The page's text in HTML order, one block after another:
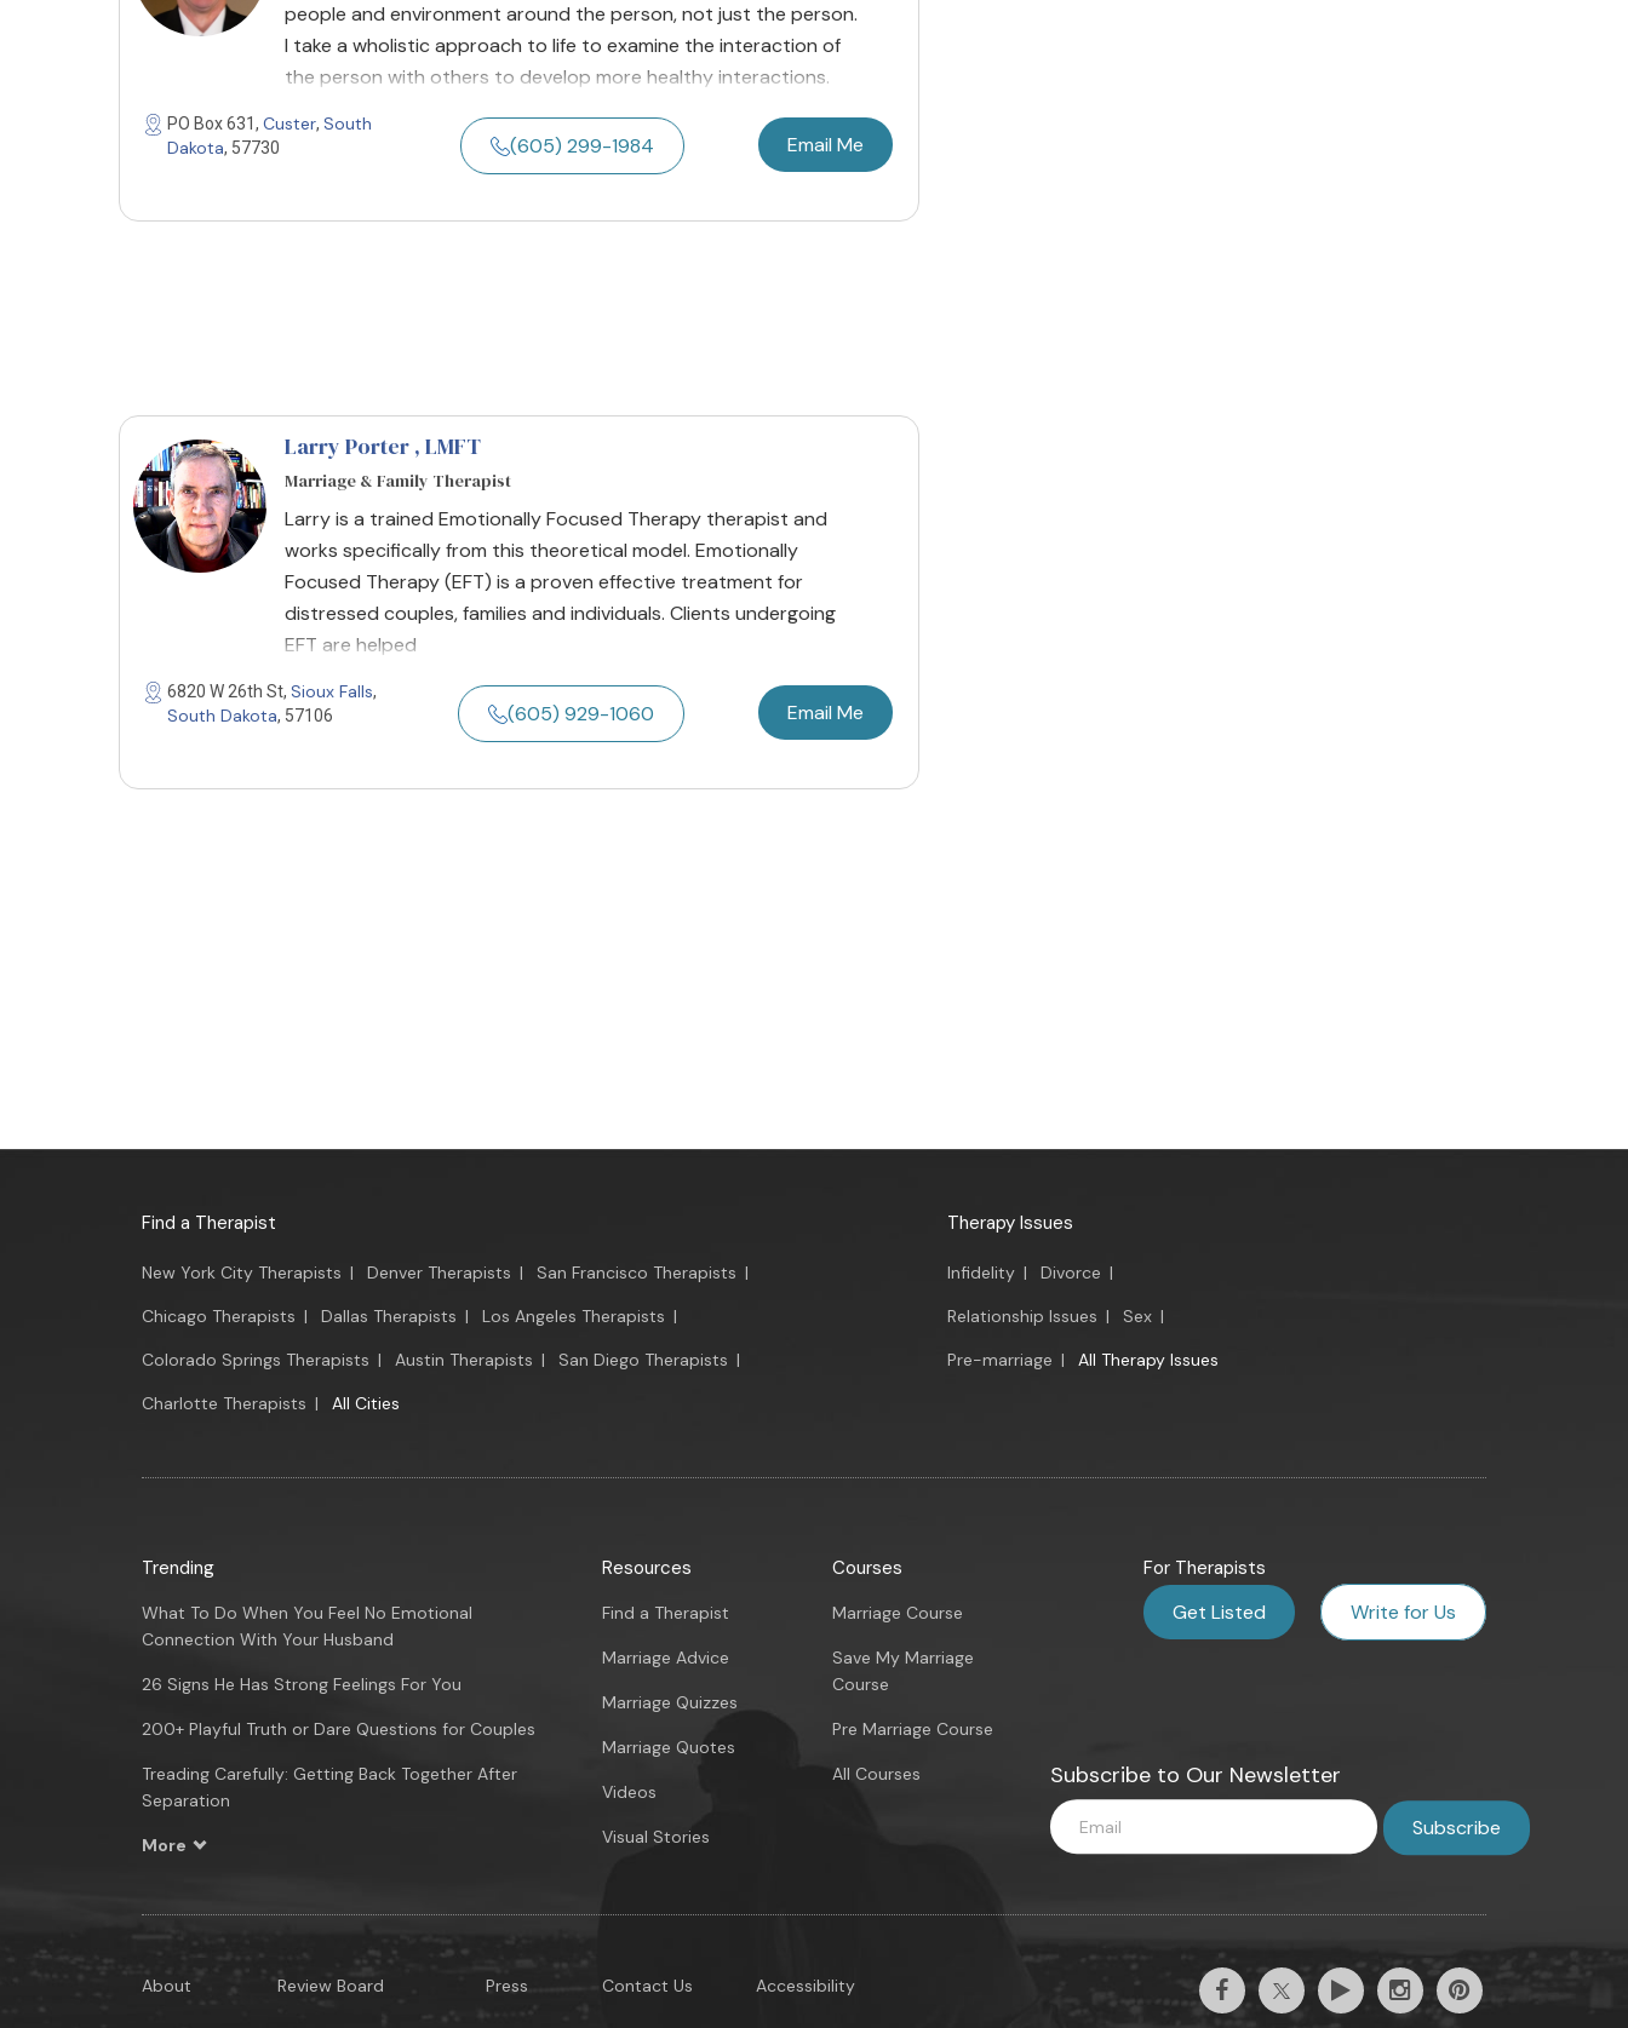
people and environment around the person, not just the person.
I take a wholistic approach to life to examine the interaction of
the person with others to develop more healthy interactions.
PO Box 631, Custer, South
Dakota, 57730 (605) 299-1984 Email Me
Larry Porter , LMFT
Marriage & Family Therapist
Larry is a trained Emotionally Focused Therapy therapist and
works specifically from this theoretical model. Emotionally
Focused Therapy (EFT) is a proven effective treatment for
distressed couples, families and individuals. Clients undergoing
EFT are helped
6820 W 26th St, Sioux Falls,
South Dakota, 57106 (605) 929-1060 Email Me
Find a Therapist
New York City Therapists | Denver Therapists | San Francisco Therapists |
Chicago Therapists | Dallas Therapists | Los Angeles Therapists |
Colorado Springs Therapists | Austin Therapists | San Diego Therapists |
Charlotte Therapists | All Cities
Therapy Issues
Infidelity | Divorce |
Relationship Issues | Sex |
Pre-marriage | All Therapy Issues
Trending
What To Do When You Feel No Emotional
Connection With Your Husband
26 Signs He Has Strong Feelings For You
200+ Playful Truth or Dare Questions for Couples
Treading Carefully: Getting Back Together After
Separation
More
Resources
Find a Therapist
Marriage Advice
Marriage Quizzes
Marriage Quotes
Videos
Visual Stories
Courses
Marriage Course
Save My Marriage
Course
Pre Marriage Course
All Courses
For Therapists
Get Listed Write for Us
Subscribe to Our Newsletter
About Review Board Press Contact Us Accessibility